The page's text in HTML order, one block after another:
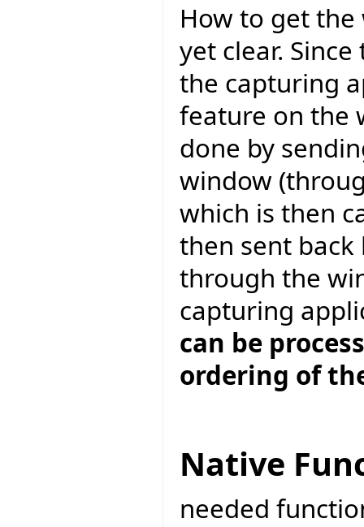
How to get
yet clear.
the capturing
feature on the
done by
window
which is then
then sent back
through the
capturing
can be
ordering of
Native
needed